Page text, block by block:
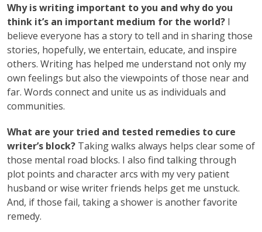
Why is writing important to you and why do you
think it’s an important medium for the world? I
believe everyone has a story to tell and in sharing those
stories, hopefully, we entertain, educate, and inspire
others. Writing has helped me understand not only my
own feelings but also the viewpoints of those near and
far. Words connect and unite us as individuals and
communities.
What are your tried and tested remedies to cure
writer’s block? Taking walks always helps clear some of
those mental road blocks. I also find talking through
plot points and character arcs with my very patient
husband or wise writer friends helps get me unstuck.
And, if those fail, taking a shower is another favorite
remedy.